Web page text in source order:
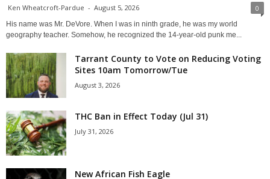
Ken Wheatcroft-Pardue - August 5, 2026 0
His name was Mr. DeVore. When I was in ninth grade, he was my world
geography teacher. Somehow, he recognized the 14-year-old punk me...
Tarrant County to Vote on Reducing Voting
Sites 10am Tomorrow/Tue
August 3, 2026
THC Ban in Effect Today (Jul 31)
July 31, 2026
New African Fish Eagle